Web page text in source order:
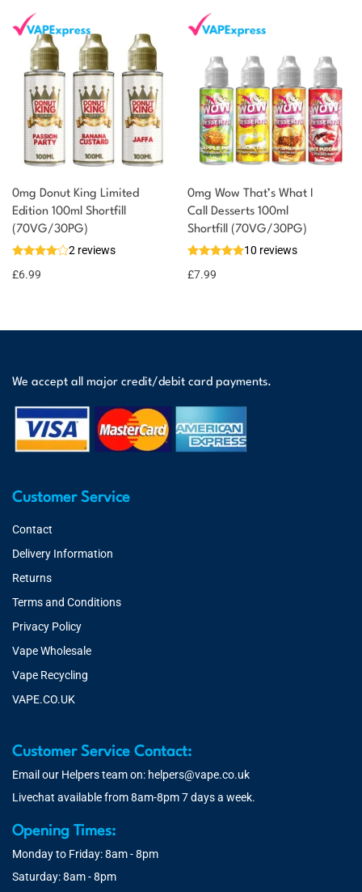
0mg Donut King Limited
Edition 100ml Shortfill
(70VG/30PG)
2 reviews
£6.99
0mg Wow That’s What I
Call Desserts 100ml
Shortfill (70VG/30PG)
10 reviews
£7.99
We accept all major credit/debit card payments.
Customer Service
Contact
Delivery Information
Returns
Terms and Conditions
Privacy Policy
Vape Wholesale
Vape Recycling
VAPE.CO.UK
Customer Service Contact:
Email our Helpers team on: helpers@vape.co.uk
Livechat available from 8am-8pm 7 days a week.
Opening Times:
Monday to Friday: 8am - 8pm
Saturday: 8am - 8pm